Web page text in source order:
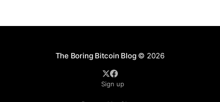
The Boring Bitcoin Blog© 2026
Sign up